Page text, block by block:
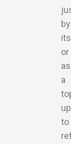
by
or
as
a
up
to